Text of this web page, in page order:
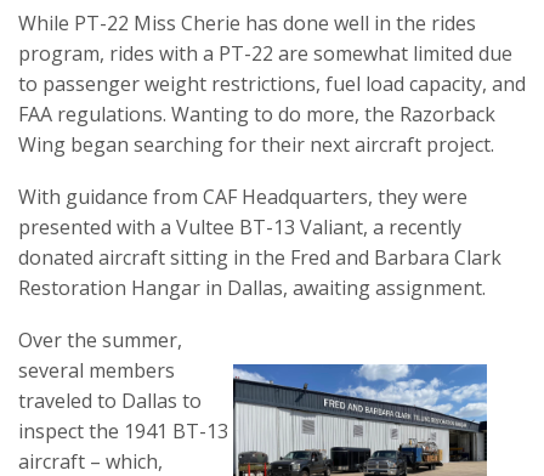
While PT-22 Miss Cherie has done well in the rides
program, rides with a PT-22 are somewhat limited due
to passenger weight restrictions, fuel load capacity, and
FAA regulations. Wanting to do more, the Razorback
Wing began searching for their next aircraft project.
With guidance from CAF Headquarters, they were
presented with a Vultee BT-13 Valiant, a recently
donated aircraft sitting in the Fred and Barbara Clark
Restoration Hangar in Dallas, awaiting assignment.
Over the summer,
several members
traveled to Dallas to
inspect the 1941 BT-13
aircraft – which,